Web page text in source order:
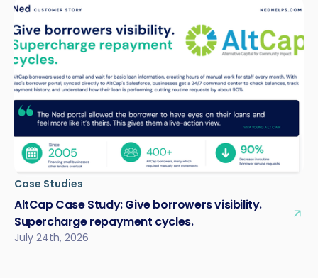
Case Studies
AltCap Case Study: Give borrowers visibility.
Supercharge repayment cycles.
July 24th, 2026